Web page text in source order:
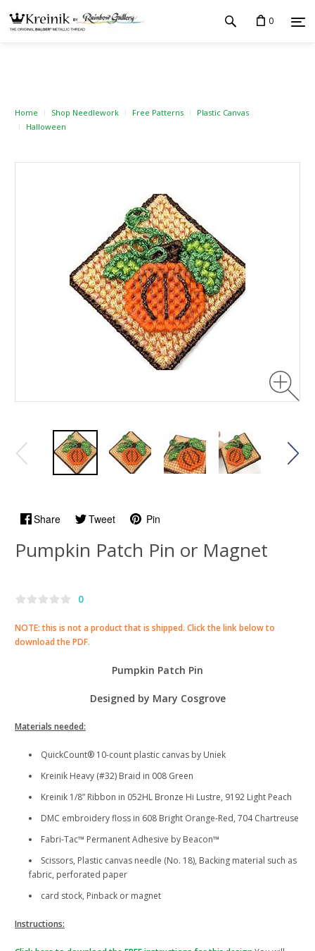
0
Home Shop Needlework Free Patterns
Plastic Canvas
Halloween
Share Tweet Pin
Pumpkin Patch Pin or Magnet
0
NOTE: this is not a product that is shipped. Click the link below to
download the PDF.
Pumpkin Patch Pin
Designed by Mary Cosgrove
Materials needed:
QuickCount® 10-count plastic canvas by Uniek
Kreinik Heavy (#32) Braid in 008 Green
Kreinik 1/8” Ribbon in 052HL Bronze Hi Lustre, 9192 Light Peach
DMC embroidery floss in 608 Bright Orange-Red, 704 Chartreuse
Fabri-Tac™ Permanent Adhesive by Beacon™
Scissors, Plastic canvas needle (No. 18), Backing material such as
fabric, perforated paper
card stock, Pinback or magnet
Instructions: